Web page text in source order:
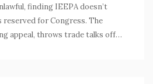
finding IEEPA doesn’t
for Congress. The
appeal, throws trade talks off